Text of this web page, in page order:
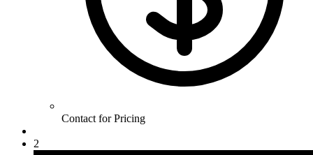
Contact for Pricing
2